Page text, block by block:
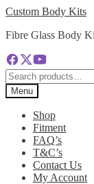
Skip
navigation
Skip
content
Custom Body Kits
Fibre Glass Body
Search
for:Menu
Shop
Fitment
FAQ’s
T&C’s
Contact Us
My Account